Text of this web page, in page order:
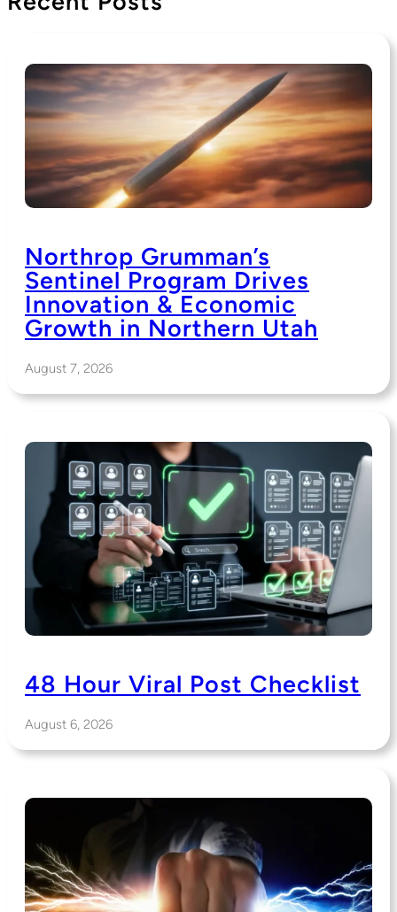
Northrop Grumman’s
Sentinel Program Drives
Innovation & Economic
Growth in Northern Utah
August 7, 2026
48 Hour Viral Post Checklist
August 6, 2026